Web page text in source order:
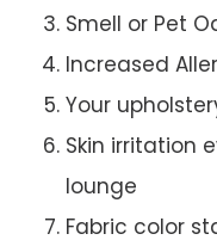
Smell or Pet
Increased
Your
Skin irritation
lounge
Fabric color